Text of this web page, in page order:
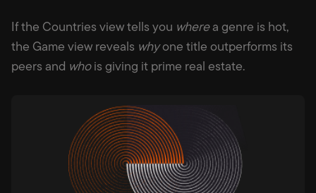
If the Countries view tells you wherea genre is hot,
the Game view reveals whyone title outperforms its
peers and whois giving it prime real estate.